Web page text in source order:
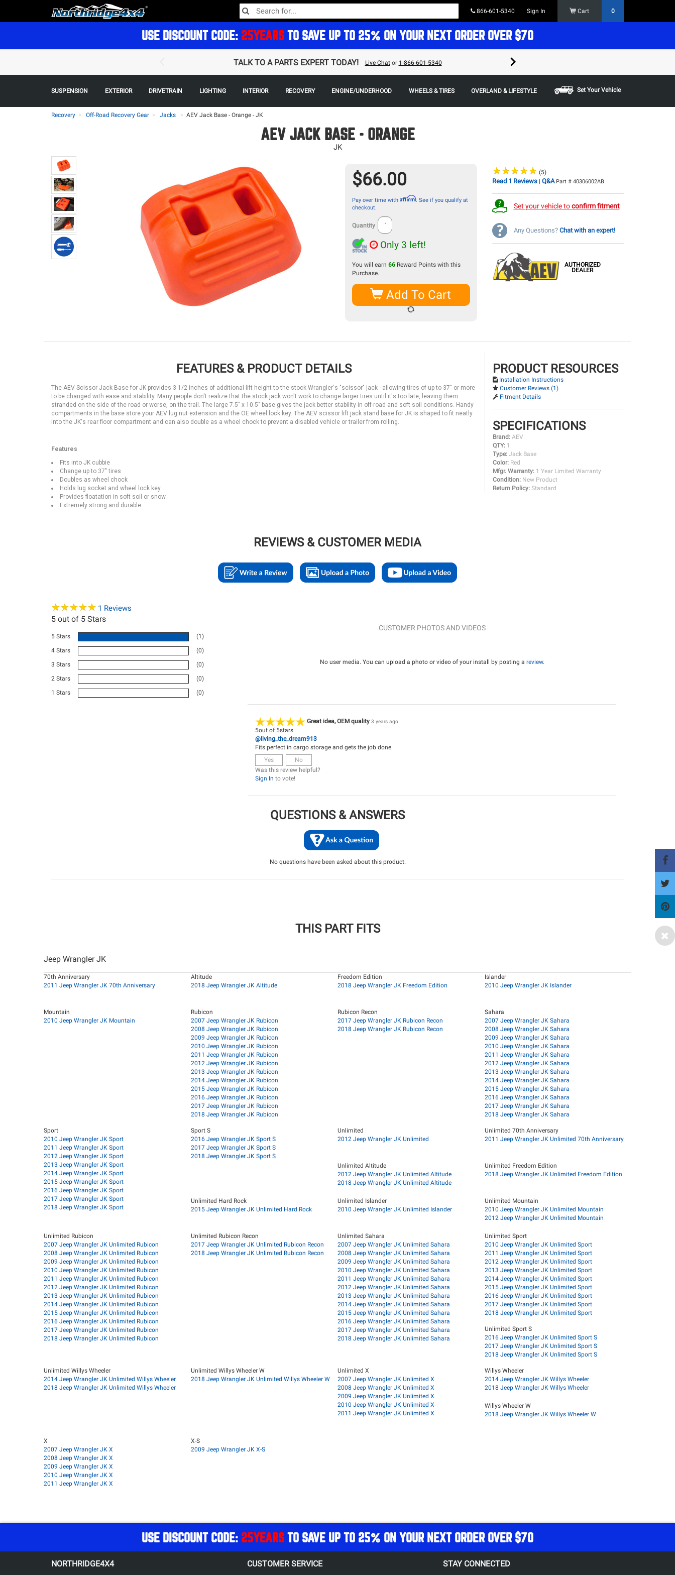
866-601-5340 Sign In Cart 0
USE DISCOUNT CODE: 25YEARS TO SAVE UP TO 25% ON YOUR NEXT ORDER OVER $70
TALK TO A PARTS EXPERT TODAY! Live Chator 1-866-601-5340
Some restrictions
SUSPENSION EXTERIOR DRIVETRAIN LIGHTING INTERIOR RECOVERY ENGINE/UNDERHOOD WHEELS & TIRES OVERLAND & LIFESTYLE Set Your Vehicle
Recovery Off-Road Recovery Gear Jacks > AEV Jack Base - Orange - JK
AEV JACK BASE - ORANGE
JK
$66.00
Pay over time with Affirm. See if you qualify at
checkout.
Quantity
Only 3 left!
You will earn 66 Reward Points with this
Purchase.
Add To Cart
★★★★★
★★★★★ (5)
Read 1 Reviews| Q&A Part # 40306002AB
Set your vehicle toconfirm fitment
Any Questions? Chat with an expert!
AUTHORIZED
DEALER
FEATURES & PRODUCT DETAILS
The AEV Scissor Jack Base for JK provides 3-1/2 inches of additional lift height to the stock Wrangler's "scissor" jack - allowing tires of up to 37" or more
to be changed with ease and stability. Many people don't realize that the stock jack won't work to change larger tires until it's too late, leaving them
stranded on the side of the road or worse, on the trail. The large 7.5" x 10.5" base gives the jack better stability in off-road and soft soil conditions. Handy
compartments in the base store your AEV lug nut extension and the OE wheel lock key. The AEV scissor lift jack stand base for JK is shaped to fit neatly
into the JK's rear floor compartment and can also double as a wheel chock to prevent a disabled vehicle or trailer from rolling.
Features
Fits into JK cubbie
Change up to 37″ tires
Doubles as wheel chock
Holds lug socket and wheel lock key
Provides floatation in soft soil or snow
Extremely strong and durable
PRODUCT RESOURCES
Installation Instructions
Customer Reviews (1)
Fitment Details
SPECIFICATIONS
Brand: AEV
QTY: 1
Type: Jack Base
Color: Red
Mfgr. Warranty: 1 Year Limited Warranty
Condition: New Product
Return Policy: Standard
REVIEWS & CUSTOMER MEDIA
★★★★★
★★★★★ 1 Reviews
5 out of 5 Stars
5 Stars
(1)
4 Stars
(0)
3 Stars
(0)
2 Stars
(0)
1 Stars
(0)
CUSTOMER PHOTOS AND VIDEOS
No user media. You can upload a photo or video of your install by posting a review.
Great idea, OEM quality3 years ago
5out of 5stars
@living_the_dream913
Fits perfect in cargo storage and gets the job done
Yes
No
Was this review helpful?
Sign In to vote!
QUESTIONS & ANSWERS
No questions have been asked about this product.
THIS PART FITS
Jeep Wrangler JK
70th Anniversary
2011 Jeep Wrangler JK 70th Anniversary
Altitude
2018 Jeep Wrangler JK Altitude
Freedom Edition
2018 Jeep Wrangler JK Freedom Edition
Islander
2010 Jeep Wrangler JK Islander
Mountain
2010 Jeep Wrangler JK Mountain
Rubicon
2007 Jeep Wrangler JK Rubicon
2008 Jeep Wrangler JK Rubicon
2009 Jeep Wrangler JK Rubicon
2010 Jeep Wrangler JK Rubicon
2011 Jeep Wrangler JK Rubicon
2012 Jeep Wrangler JK Rubicon
2013 Jeep Wrangler JK Rubicon
2014 Jeep Wrangler JK Rubicon
2015 Jeep Wrangler JK Rubicon
2016 Jeep Wrangler JK Rubicon
2017 Jeep Wrangler JK Rubicon
2018 Jeep Wrangler JK Rubicon
Rubicon Recon
2017 Jeep Wrangler JK Rubicon Recon
2018 Jeep Wrangler JK Rubicon Recon
Sahara
2007 Jeep Wrangler JK Sahara
2008 Jeep Wrangler JK Sahara
2009 Jeep Wrangler JK Sahara
2010 Jeep Wrangler JK Sahara
2011 Jeep Wrangler JK Sahara
2012 Jeep Wrangler JK Sahara
2013 Jeep Wrangler JK Sahara
2014 Jeep Wrangler JK Sahara
2015 Jeep Wrangler JK Sahara
2016 Jeep Wrangler JK Sahara
2017 Jeep Wrangler JK Sahara
2018 Jeep Wrangler JK Sahara
Sport
2010 Jeep Wrangler JK Sport
2011 Jeep Wrangler JK Sport
2012 Jeep Wrangler JK Sport
2013 Jeep Wrangler JK Sport
2014 Jeep Wrangler JK Sport
2015 Jeep Wrangler JK Sport
2016 Jeep Wrangler JK Sport
2017 Jeep Wrangler JK Sport
2018 Jeep Wrangler JK Sport
Sport S
2016 Jeep Wrangler JK Sport S
2017 Jeep Wrangler JK Sport S
2018 Jeep Wrangler JK Sport S
Unlimited
2012 Jeep Wrangler JK Unlimited
Unlimited 70th Anniversary
2011 Jeep Wrangler JK Unlimited 70th Anniversary
Unlimited Altitude
2012 Jeep Wrangler JK Unlimited Altitude
2018 Jeep Wrangler JK Unlimited Altitude
Unlimited Freedom Edition
2018 Jeep Wrangler JK Unlimited Freedom Edition
Unlimited Hard Rock
2015 Jeep Wrangler JK Unlimited Hard Rock
Unlimited Islander
2010 Jeep Wrangler JK Unlimited Islander
Unlimited Mountain
2010 Jeep Wrangler JK Unlimited Mountain
2012 Jeep Wrangler JK Unlimited Mountain
Unlimited Rubicon
2007 Jeep Wrangler JK Unlimited Rubicon
2008 Jeep Wrangler JK Unlimited Rubicon
2009 Jeep Wrangler JK Unlimited Rubicon
2010 Jeep Wrangler JK Unlimited Rubicon
2011 Jeep Wrangler JK Unlimited Rubicon
2012 Jeep Wrangler JK Unlimited Rubicon
2013 Jeep Wrangler JK Unlimited Rubicon
2014 Jeep Wrangler JK Unlimited Rubicon
2015 Jeep Wrangler JK Unlimited Rubicon
2016 Jeep Wrangler JK Unlimited Rubicon
2017 Jeep Wrangler JK Unlimited Rubicon
2018 Jeep Wrangler JK Unlimited Rubicon
Unlimited Rubicon Recon
2017 Jeep Wrangler JK Unlimited Rubicon Recon
2018 Jeep Wrangler JK Unlimited Rubicon Recon
Unlimited Sahara
2007 Jeep Wrangler JK Unlimited Sahara
2008 Jeep Wrangler JK Unlimited Sahara
2009 Jeep Wrangler JK Unlimited Sahara
2010 Jeep Wrangler JK Unlimited Sahara
2011 Jeep Wrangler JK Unlimited Sahara
2012 Jeep Wrangler JK Unlimited Sahara
2013 Jeep Wrangler JK Unlimited Sahara
2014 Jeep Wrangler JK Unlimited Sahara
2015 Jeep Wrangler JK Unlimited Sahara
2016 Jeep Wrangler JK Unlimited Sahara
2017 Jeep Wrangler JK Unlimited Sahara
2018 Jeep Wrangler JK Unlimited Sahara
Unlimited Sport
2010 Jeep Wrangler JK Unlimited Sport
2011 Jeep Wrangler JK Unlimited Sport
2012 Jeep Wrangler JK Unlimited Sport
2013 Jeep Wrangler JK Unlimited Sport
2014 Jeep Wrangler JK Unlimited Sport
2015 Jeep Wrangler JK Unlimited Sport
2016 Jeep Wrangler JK Unlimited Sport
2017 Jeep Wrangler JK Unlimited Sport
2018 Jeep Wrangler JK Unlimited Sport
Unlimited Sport S
2016 Jeep Wrangler JK Unlimited Sport S
2017 Jeep Wrangler JK Unlimited Sport S
2018 Jeep Wrangler JK Unlimited Sport S
Unlimited Willys Wheeler
2014 Jeep Wrangler JK Unlimited Willys Wheeler
2018 Jeep Wrangler JK Unlimited Willys Wheeler
Unlimited Willys Wheeler W
2018 Jeep Wrangler JK Unlimited Willys Wheeler W
Unlimited X
2007 Jeep Wrangler JK Unlimited X
2008 Jeep Wrangler JK Unlimited X
2009 Jeep Wrangler JK Unlimited X
2010 Jeep Wrangler JK Unlimited X
2011 Jeep Wrangler JK Unlimited X
Willys Wheeler
2014 Jeep Wrangler JK Willys Wheeler
2018 Jeep Wrangler JK Willys Wheeler
Willys Wheeler W
2018 Jeep Wrangler JK Willys Wheeler W
X
2007 Jeep Wrangler JK X
2008 Jeep Wrangler JK X
2009 Jeep Wrangler JK X
2010 Jeep Wrangler JK X
2011 Jeep Wrangler JK X
X-S
2009 Jeep Wrangler JK X-S
USE DISCOUNT CODE: 25YEARS TO SAVE UP TO 25% ON YOUR NEXT ORDER OVER $70
NORTHRIDGE4X4 CUSTOMER SERVICE STAY CONNECTED